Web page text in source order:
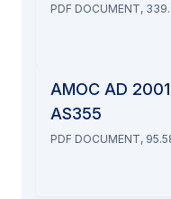
PDF DOCUMENT,
AMOC AD
AS355
PDF DOCUMENT,